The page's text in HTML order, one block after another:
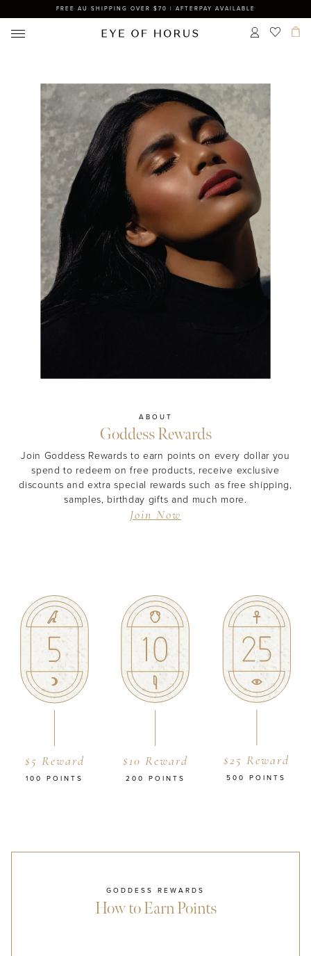
FREE AU SHIPPING OVER $70 | AFTERPAY AVAILABLE
ABOUT
Goddess Rewards
Join Goddess Rewards to earn points on every dollar you
spend to redeem on free products, receive exclusive
discounts and extra special rewards such as free shipping,
samples, birthday gifts and much more.
Join Now
$5 Reward
100 POINTS
$10 Reward
200 POINTS
$25 Reward
500 POINTS
GODDESS REWARDS
How to Earn Points